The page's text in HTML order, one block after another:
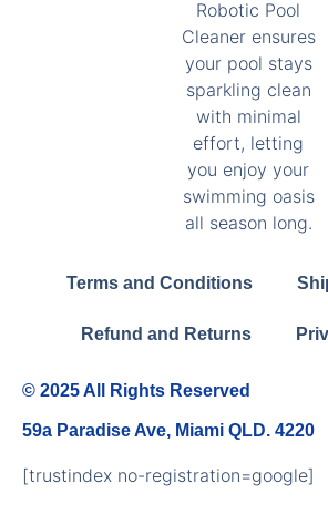
Terms and Conditions
Refund and Returns
© 2025 All Rights Reserved
59a Paradise Ave, Miami QLD. 4220
[trustindex no-registration=google]